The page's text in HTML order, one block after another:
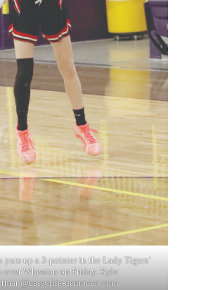
puts up a 3-pointer in the Lady Tigers’
Wheaton on Friday. Kyle
democrat.com